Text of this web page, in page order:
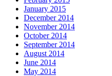
January 2015
December 2014
November 2014
October 2014
September 2014
August 2014
June 2014
May 2014